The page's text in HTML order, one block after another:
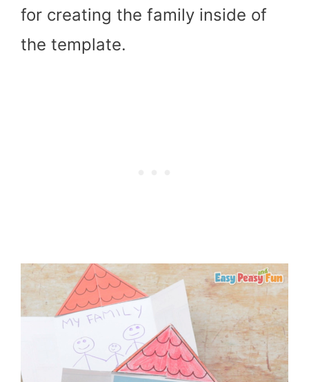
for creating the family inside of
the template.